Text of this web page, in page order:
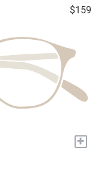
$159
+